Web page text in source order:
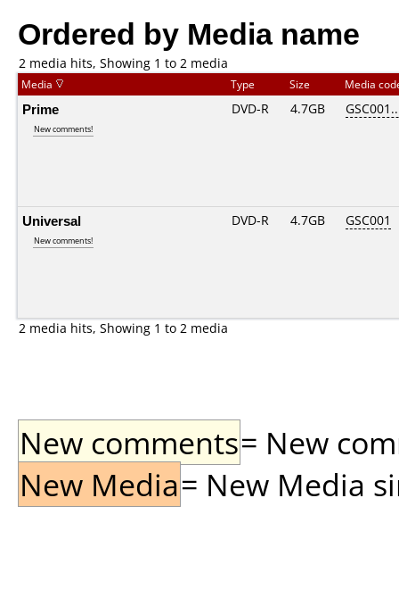
Ordered by Media name
2 media hits, Showing 1 to 2 media
Media Type Size Media
Prime
New comments!
DVD-R 4.7GB
Universal
New comments!
DVD-R 4.7GB GSC001
2 media hits, Showing 1 to 2 media
New comments= New
New Media= New Media